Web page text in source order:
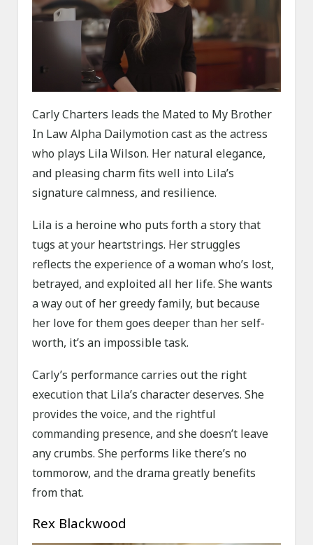
Carly Charters leads the Mated to My Brother
In Law Alpha Dailymotion cast as the actress
who plays Lila Wilson. Her natural elegance,
and pleasing charm fits well into Lila’s
signature calmness, and resilience.
Lila is a heroine who puts forth a story that
tugs at your heartstrings. Her struggles
reflects the experience of a woman who’s lost,
betrayed, and exploited all her life. She wants
a way out of her greedy family, but because
her love for them goes deeper than her self-
worth, it’s an impossible task.
Carly’s performance carries out the right
execution that Lila’s character deserves. She
provides the voice, and the rightful
commanding presence, and she doesn’t leave
any crumbs. She performs like there’s no
tommorow, and the drama greatly benefits
from that.
Rex Blackwood